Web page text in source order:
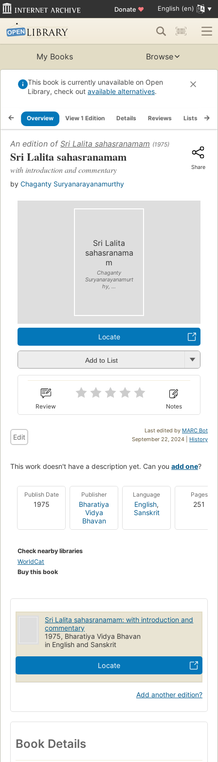
Donate ♥ English (en)
My Books Browse
This book is currently unavailable on Open
Library, check out available alternatives.
Overview View 1 Edition Details Reviews Lists
An edition of Sri Lalita sahasranamam (1975)
Sri Lalita sahasranamam
with introduction and commentary
by Chaganty Suryanarayanamurthy
Share
Sri Lalita
sahasranama
m
Chaganty
Suryanarayanamurt
hy, ...
Locate
Add to List
Review Notes
Last edited by MARC Bot
September 22, 2024 | History
Edit
This work doesn't have a description yet. Can you add one?
Publish Date
1975
Publisher
Bharatiya
Vidya
Bhavan
Language
English,
Sanskrit
Pages
251
Check nearby libraries
WorldCat
Buy this book
Sri Lalita sahasranamam: with introduction and
commentary
1975, Bharatiya Vidya Bhavan
in English and Sanskrit
Locate
Add another edition?
Book Details